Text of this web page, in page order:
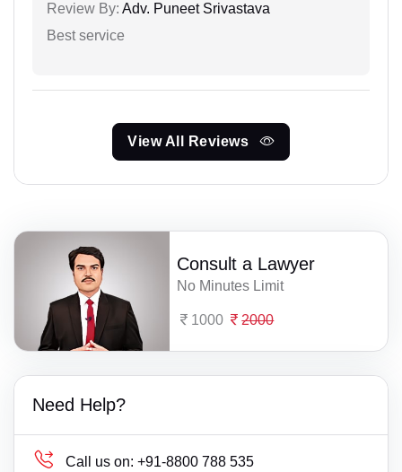
Review By: Adv. Puneet Srivastava
Best service
View All Reviews
Consult a Lawyer
No Minutes Limit
1000 2000
Need Help?
Call us on: +91-8800 788 535